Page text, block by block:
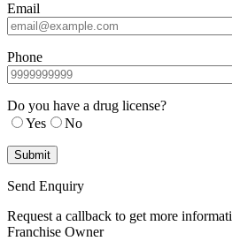
Email
Phone
Do you have a drug license?
Yes
No
Send Enquiry
Request a callback to get more
Franchise Owner